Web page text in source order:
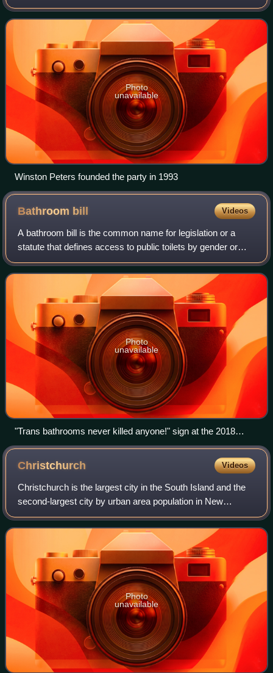
founded and led by Winston Peters, who has served three
times as deputy prime minis
Photo
unavailable
Winston Peters founded the party in 1993
Bathroom bill Videos
A bathroom bill is the common name for legislation or a
statute that defines access to public toilets by gender or
transgender identity. Bathroom bills affect access to sex-
segregated public facilitie
Photo
unavailable
"Trans bathrooms never killed anyone!" sign at the 2018
March for Our Lives
Christchurch Videos
Christchurch is the largest city in the South Island and the
second-largest city by urban area population in New
Zealand. Christchurch has an urban population of 407,800,
and a metropolitan population
Photo
unavailable